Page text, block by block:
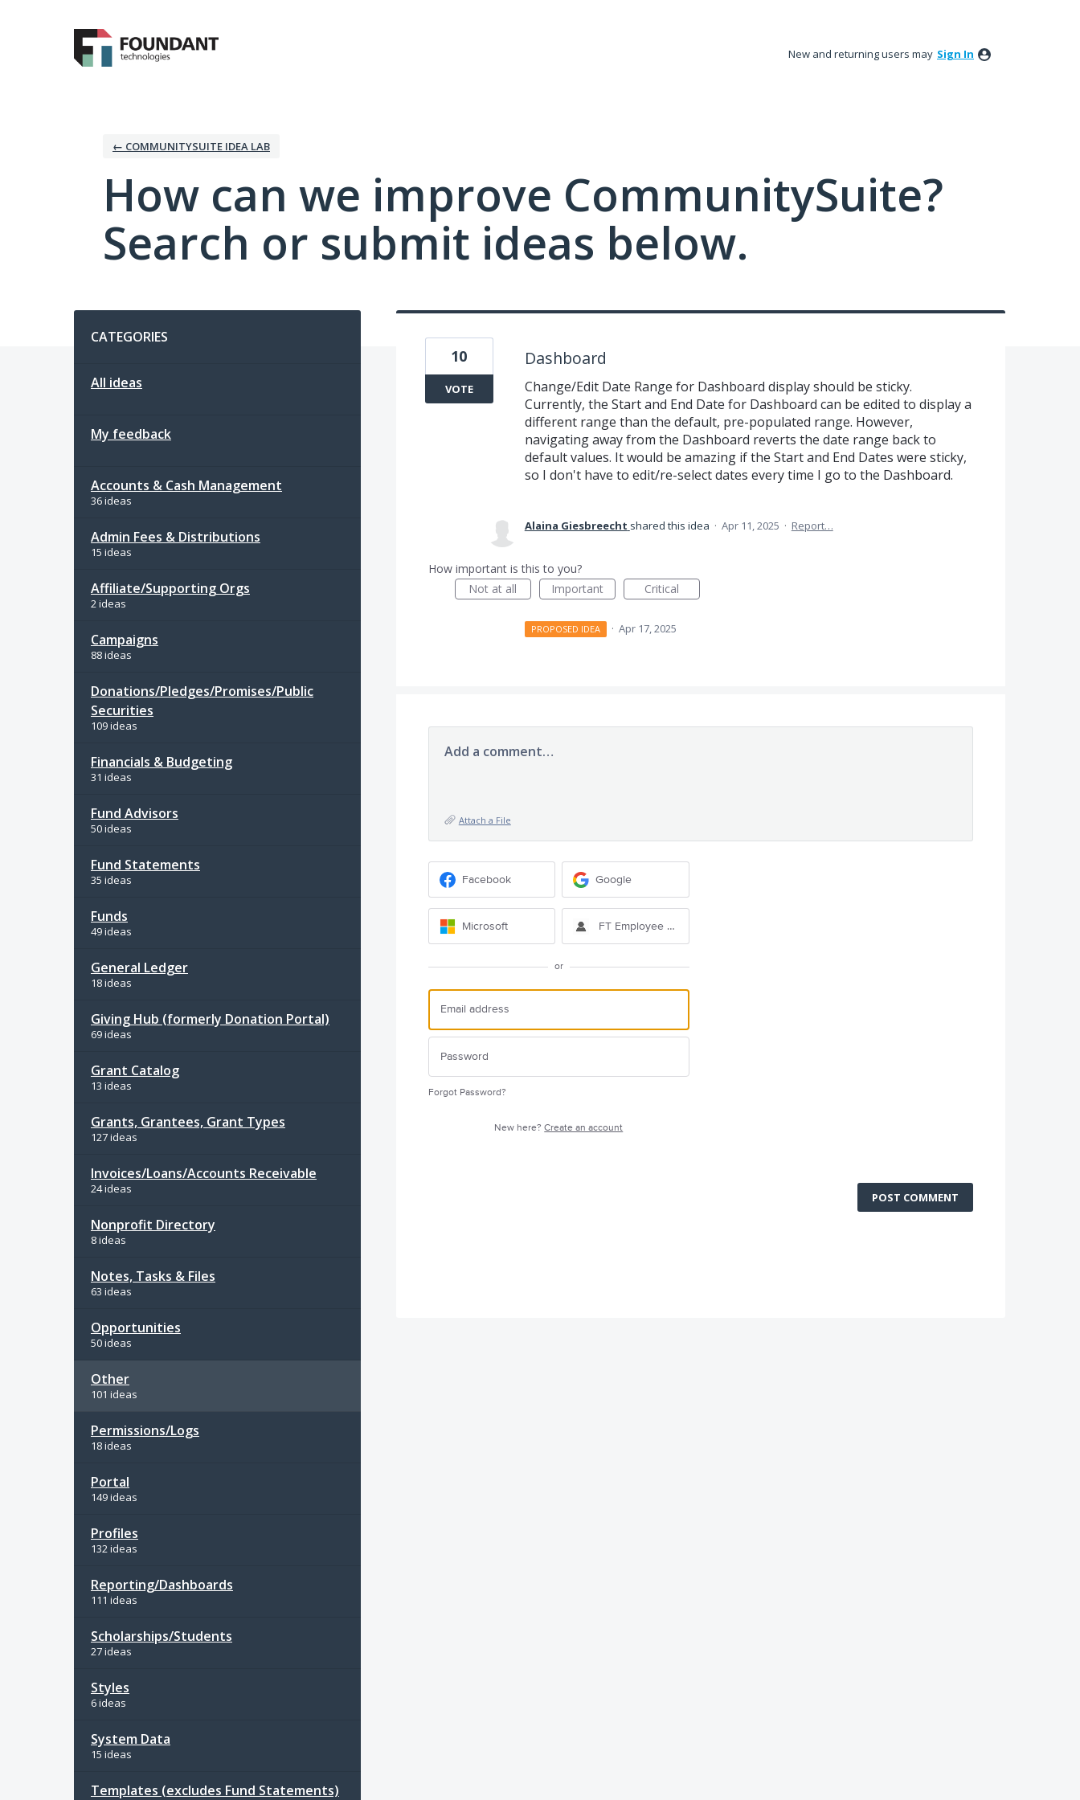
New and returning users may Sign In
← COMMUNITYSUITE IDEA LAB
How can we improve CommunitySuite?
Search or submit ideas below.
CATEGORIES
All ideas
My feedback
Accounts & Cash Management
36 ideas
Admin Fees & Distributions
15 ideas
Affiliate/Supporting Orgs
2 ideas
Campaigns
88 ideas
Donations/Pledges/Promises/Public
Securities
109 ideas
Financials & Budgeting
31 ideas
Fund Advisors
50 ideas
Fund Statements
35 ideas
Funds
49 ideas
General Ledger
18 ideas
Giving Hub (formerly Donation Portal)
69 ideas
Grant Catalog
13 ideas
Grants, Grantees, Grant Types
127 ideas
Invoices/Loans/Accounts Receivable
24 ideas
Nonprofit Directory
8 ideas
Notes, Tasks & Files
63 ideas
Opportunities
50 ideas
Other
101 ideas
Permissions/Logs
18 ideas
Portal
149 ideas
Profiles
132 ideas
Reporting/Dashboards
111 ideas
Scholarships/Students
27 ideas
Styles
6 ideas
System Data
15 ideas
Templates (excludes Fund Statements)
Dashboard
Change/Edit Date Range for Dashboard display should be sticky.
Currently, the Start and End Date for Dashboard can be edited to display a
different range than the default, pre-populated range. However,
navigating away from the Dashboard reverts the date range back to
default values. It would be amazing if the Start and End Dates were sticky,
so I don't have to edit/re-select dates every time I go to the Dashboard.
10
VOTE
Alaina Giesbreecht shared this idea · Apr 11, 2025 · Report…
How important is this to you?
Not at all
Important Critical
PROPOSED IDEA · Apr 17, 2025
Add a comment…
Attach a File
Facebook Google
Microsoft FT Employee Sign-in
or
Forgot Password?
New here?Create an account
POST COMMENT